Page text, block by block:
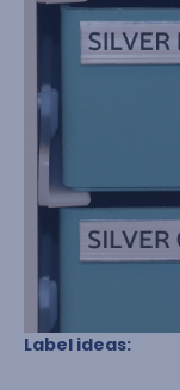
Label ideas: